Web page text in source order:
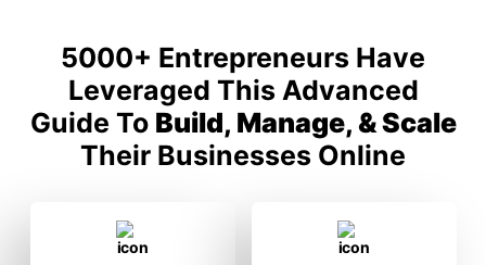
5000+ Entrepreneurs Have
Leveraged This Advanced
Guide To Build, Manage, & Scale
Their Businesses Online